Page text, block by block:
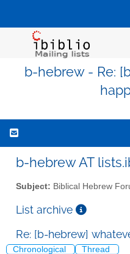
b-hebrew - Re:
b-hebrew AT
Subject: Biblical Hebrew
List archive
Re: [b-hebrew]
Chronological Thread